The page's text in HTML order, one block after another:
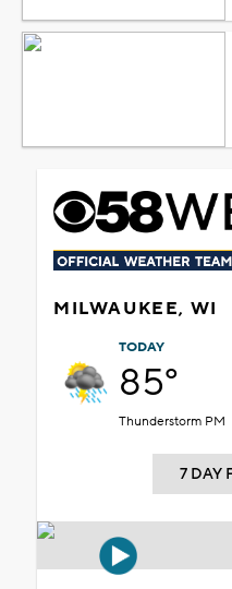
MILWAUKEE, WI
TODAY
85°
Thunderstorm PM
7 DAY